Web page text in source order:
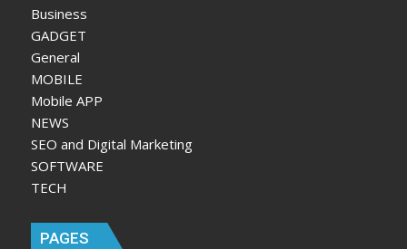
Business
GADGET
General
MOBILE
Mobile APP
NEWS
SEO and Digital Marketing
SOFTWARE
TECH
PAGES